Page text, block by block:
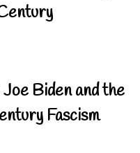
Biden and the
Fascism